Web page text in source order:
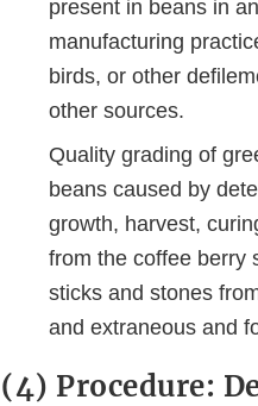
present in beans in
manufacturing
birds, or other
other sources.
Quality grading of
beans caused by
growth, harvest,
from the coffee berry
sticks and stones
and extraneous and
(4) Procedure: